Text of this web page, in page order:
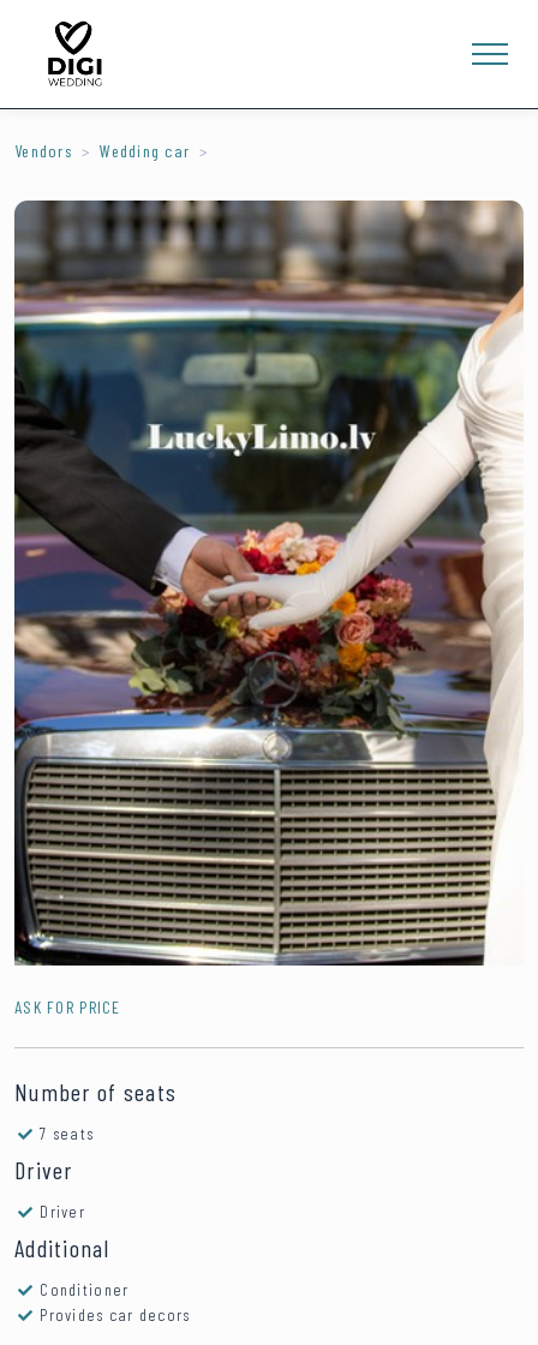
E-SHOP
LV EN RU Sign In
Vendors Wedding car
ASK FOR PRICE
Number of seats
7 seats
Driver
Driver
Additional
Conditioner
Provides car decors